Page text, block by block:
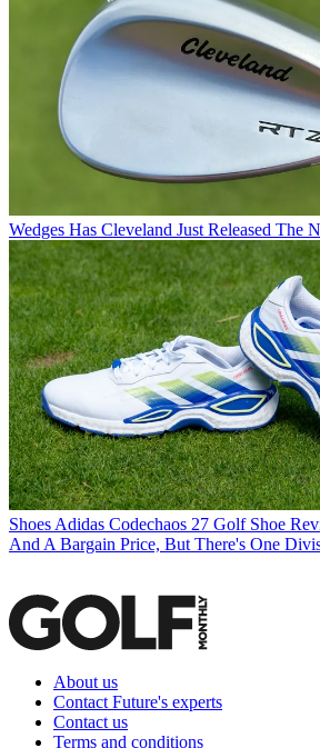
Wedges Has Cleveland Just Released The
Shoes Adidas Codechaos 27 Golf Shoe
And A Bargain Price, But There's One
About us
Contact Future's experts
Contact us
Terms and conditions